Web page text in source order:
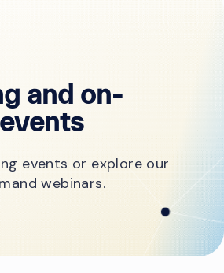
and on-
events or explore our
webinars.